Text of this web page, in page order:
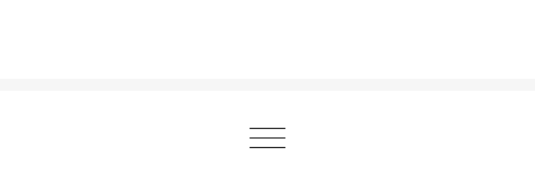
Toggle